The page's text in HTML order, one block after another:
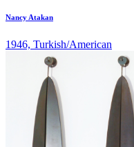
Nancy Atakan
1946, Turkish/American